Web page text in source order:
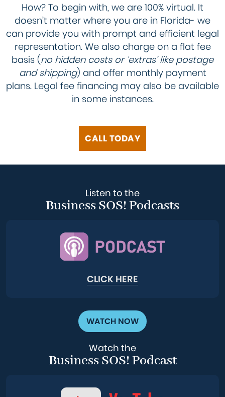
How? To begin with, we are 100% virtual. It
doesn’t matter where you are in Florida- we
can provide you with prompt and efficient legal
representation. We also charge on a flat fee
basis (no hidden costs or ‘extras’ like postage
and shipping) and offer monthly payment
plans. Legal fee financing may also be available
in some instances.
CALL TODAY
Listen to the
Business SOS! Podcasts
CLICK HERE
WATCH NOW
Watch the
Business SOS! Podcast